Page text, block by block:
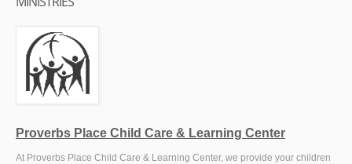
Proverbs Place Child Care & Learning Center
At Proverbs Place Child Care & Learning Center, we provide your children